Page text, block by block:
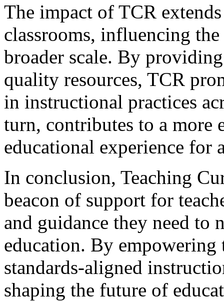
The impact of TCR
classrooms, influencing
broader scale. By
quality resources, TCR
in instructional practices
turn, contributes to a more
educational experience for
In conclusion, Teaching
beacon of support for
and guidance they need to
education. By empowering
standards-aligned
shaping the future of